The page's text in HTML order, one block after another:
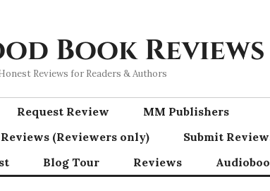
Book Reviews
Reviews for Readers & Authors
Request Review
MM Publishers
(Reviewers only) Submit
Blog Tour Reviews